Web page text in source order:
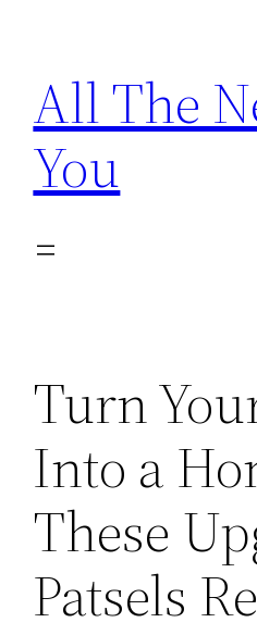
content
All The
You
Turn
Into a
These
Patsels